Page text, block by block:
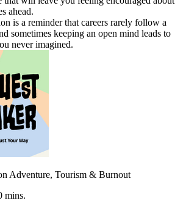
ahead.
is a reminder that careers rarely follow a
sometimes keeping an open mind leads to
never imagined.
Adventure, Tourism & Burnout
mins.